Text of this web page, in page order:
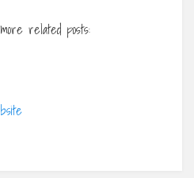
related posts: